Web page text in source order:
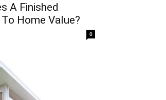
A Finished
Home Value?
0